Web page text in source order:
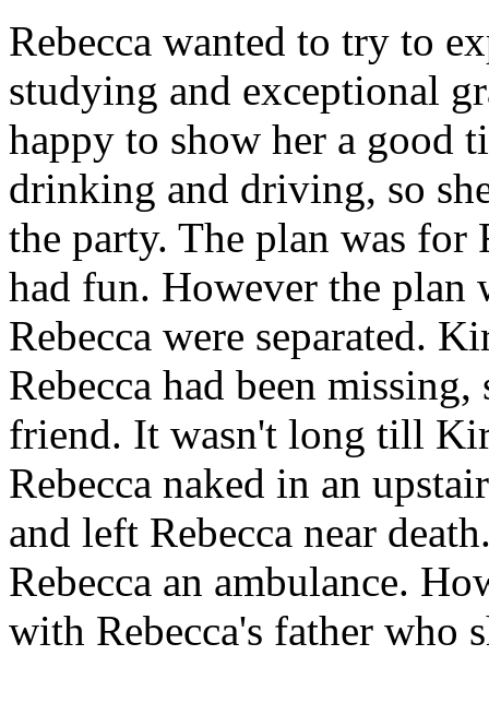
Rebecca wanted to try to
studying and exceptional
happy to show her a good
drinking and driving, so
the party. The plan was
had fun. However the
Rebecca were separated.
Rebecca had been
friend. It wasn't long till
Rebecca naked in an
and left Rebecca near
Rebecca an ambulance.
with Rebecca's father who